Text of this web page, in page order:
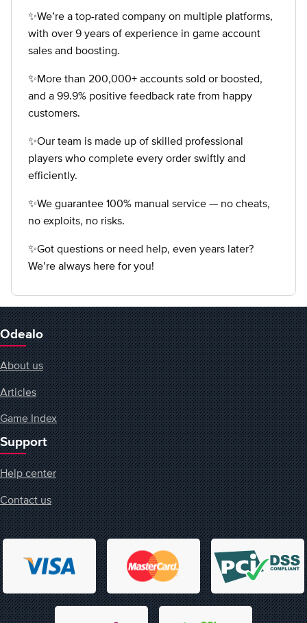
✨We’re a top-rated company on multiple platforms,
with over 9 years of experience in game account
sales and boosting.
✨More than 200,000+ accounts sold or boosted,
and a 99.9% positive feedback rate from happy
customers.
✨Our team is made up of skilled professional
players who complete every order swiftly and
efficiently.
✨We guarantee 100% manual service — no cheats,
no exploits, no risks.
✨Got questions or need help, even years later?
We’re always here for you!
Odealo
About us
Articles
Game Index
Support
Help center
Contact us